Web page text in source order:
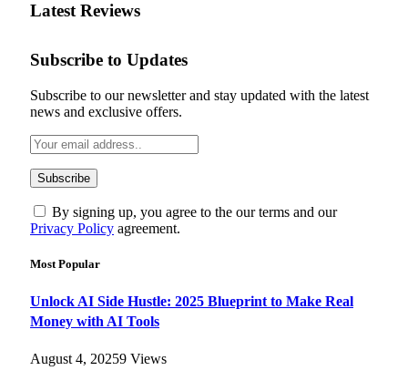
Latest Reviews
Subscribe to Updates
Subscribe to our newsletter and stay updated with the latest
news and exclusive offers.
By signing up, you agree to the our terms and our
Privacy Policy agreement.
Most Popular
Unlock AI Side Hustle: 2025 Blueprint to Make Real
Money with AI Tools
August 4, 20259 Views